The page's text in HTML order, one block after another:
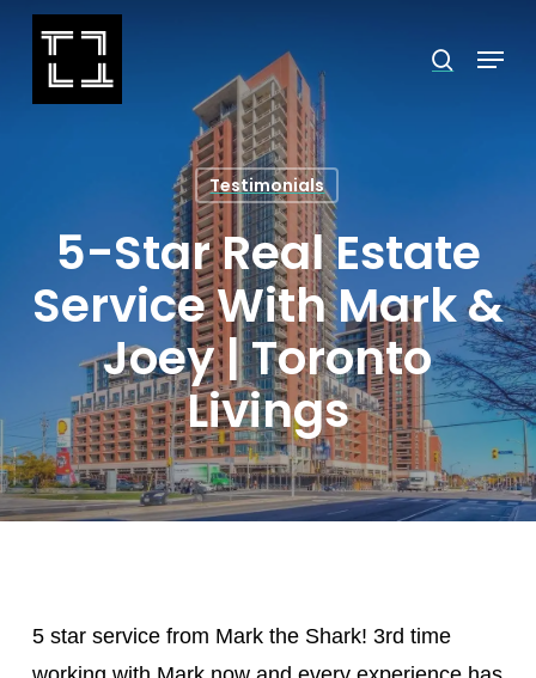
Skip
search
Menu
Testimonials
5-Star Real Estate
Service With Mark &
Joey | Toronto
Livings
5 star service from Mark the Shark! 3rd time